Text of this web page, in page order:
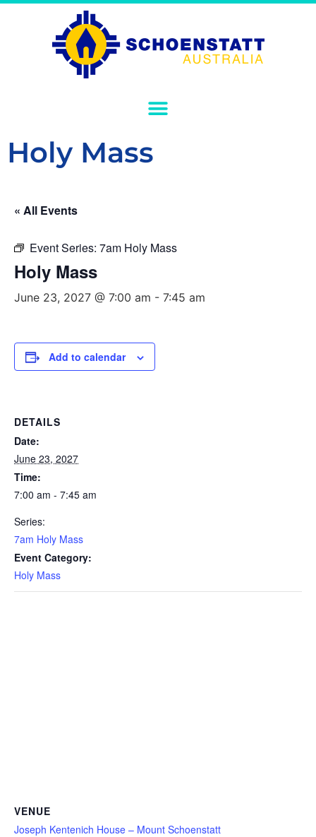
Holy Mass
« All Events
Event Series: 7am Holy Mass
Holy Mass
June 23, 2027 @ 7:00 am - 7:45 am
Add to calendar
DETAILS
Date:
June 23, 2027
Time:
7:00 am - 7:45 am
Series:
7am Holy Mass
Event Category:
Holy Mass
VENUE
Joseph Kentenich House – Mount Schoenstatt